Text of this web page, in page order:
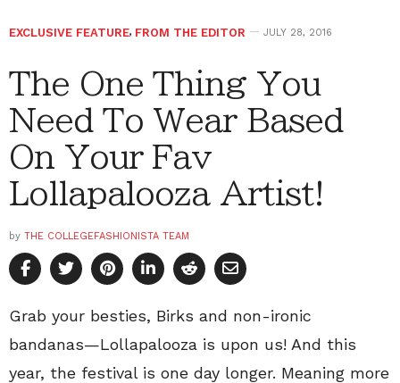
EXCLUSIVE FEATURE, FROM THE EDITOR JULY 28, 2016
The One Thing You
Need To Wear Based
On Your Fav
Lollapalooza Artist!
by THE COLLEGEFASHIONISTA TEAM
Grab your besties, Birks and non-ironic
bandanas—Lollapalooza is upon us! And this
year, the festival is one day longer. Meaning more